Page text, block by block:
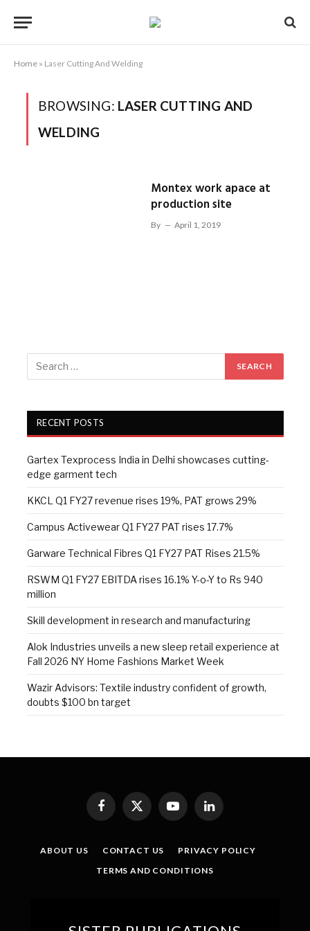
Home » Laser Cutting And Welding
BROWSING: LASER CUTTING AND
WELDING
Montex work apace at
production site
By April 1, 2019
RECENT POSTS
Gartex Texprocess India in Delhi showcases cutting-
edge garment tech
KKCL Q1 FY27 revenue rises 19%, PAT grows 29%
Campus Activewear Q1 FY27 PAT rises 17.7%
Garware Technical Fibres Q1 FY27 PAT Rises 21.5%
RSWM Q1 FY27 EBITDA rises 16.1% Y-o-Y to Rs 940
million
Skill development in research and manufacturing
Alok Industries unveils a new sleep retail experience at
Fall 2026 NY Home Fashions Market Week
Wazir Advisors: Textile industry confident of growth,
doubts $100 bn target
Facebook
X
(Twitter)
YouTubeLinkedIn
ABOUT US CONTACT US
PRIVACY POLICY
TERMS AND CONDITIONS